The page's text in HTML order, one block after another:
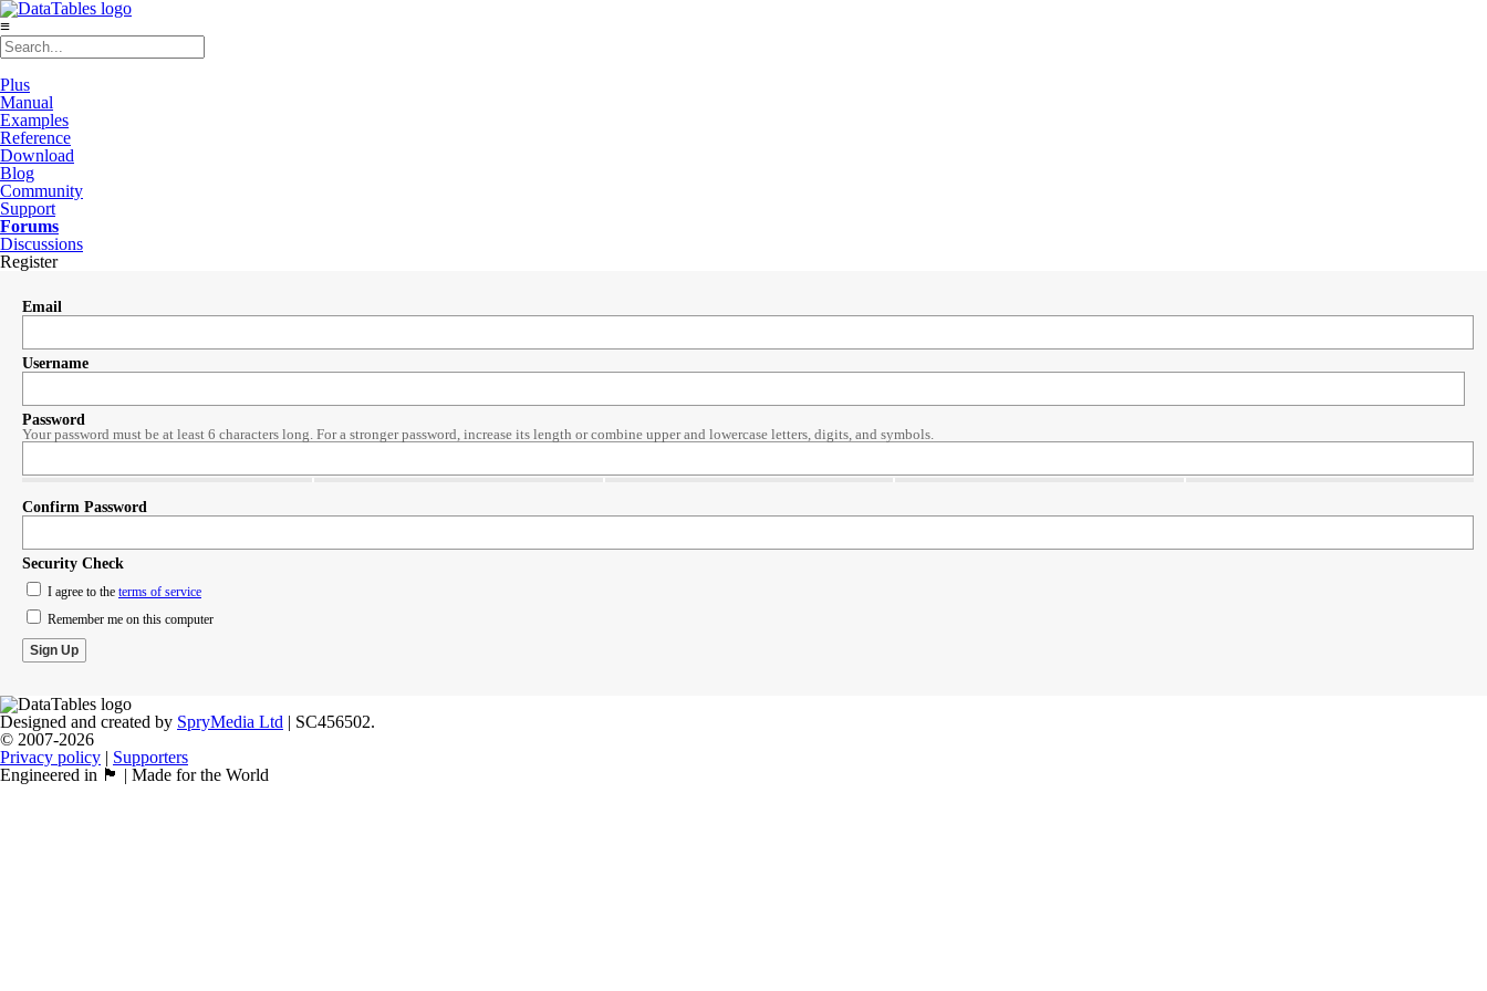
≡
Plus
Manual
Examples
Reference
Download
Blog
Community
Support
Forums
Discussions
Register
Email
Username
Password
Your password must be at least 6 characters long. For a stronger password, increase its length or combine upper and lowercase letters, digits, and symbols.
Confirm Password
Security Check
I agree to the terms of service
Remember me on this computer
Designed and created by SpryMedia Ltd | SC456502.
© 2007-2026
Privacy policy | Supporters
Engineered in 🏴󠁧󠁢󠁳󠁣󠁴󠁿 | Made for the World